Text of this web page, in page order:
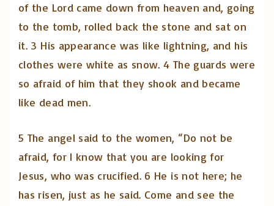
of the Lord came down from heaven and, going
to the tomb, rolled back the stone and sat on
it. 3 His appearance was like lightning, and his
clothes were white as snow. 4 The guards were
so afraid of him that they shook and became
like dead men.
5 The angel said to the women, “Do not be
afraid, for I know that you are looking for
Jesus, who was crucified. 6 He is not here; he
has risen, just as he said. Come and see the